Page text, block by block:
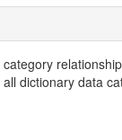
category
dictionary data